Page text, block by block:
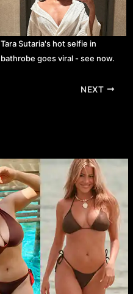
Tara Sutaria's hot selfie in
bathrobe goes viral - see now.
NEXT